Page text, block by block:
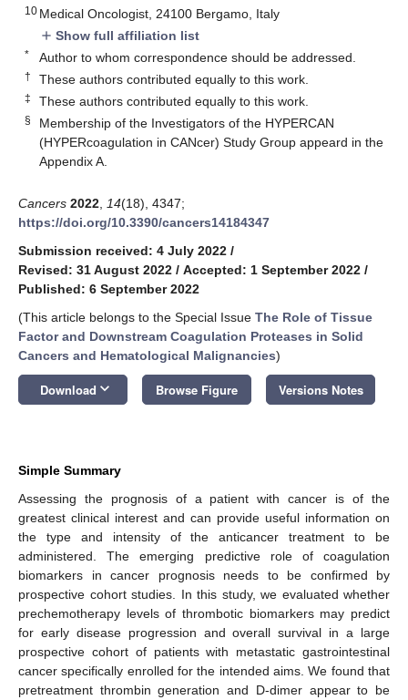
10 Medical Oncologist, 24100 Bergamo, Italy
add Show full affiliation list
* Author to whom correspondence should be addressed.
† These authors contributed equally to this work.
‡ These authors contributed equally to this work.
§
Membership of the Investigators of the HYPERCAN
(HYPERcoagulation in CANcer) Study Group appeard in the
Appendix A.
Cancers 2022 14(18), 4347;
https://doi.org/10.3390/cancers14184347
Submission received: 4 July 2022 /
Revised: 31 August 2022 / Accepted: 1 September 2022 /
Published: 6 September 2022
(This article belongs to the Special Issue The Role of Tissue
Factor and Downstream Coagulation Proteases in Solid
Cancers and Hematological Malignancies)
Download keyboard_arrow_down Browse Figure Versions Notes
Simple Summary
Assessing the prognosis of a patient with cancer is of the
greatest clinical interest and can provide useful information on
the type and intensity of the anticancer treatment to be
administered. The emerging predictive role of coagulation
biomarkers in cancer prognosis needs to be confirmed by
prospective cohort studies. In this study, we evaluated whether
prechemotherapy levels of thrombotic biomarkers may predict
for early disease progression and overall survival in a large
prospective cohort of patients with metastatic gastrointestinal
cancer specifically enrolled for the intended aims. We found that
pretreatment thrombin generation and D-dimer appear to be